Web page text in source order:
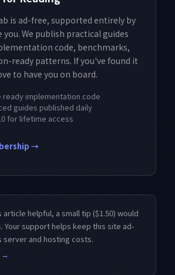
is ad-free, supported entirely by
We publish practical guides
code, benchmarks,
ready patterns. If you've found it
to have you on board.
ready implementation code
guides published daily
for lifetime access
→
helpful, a small tip ($1.50) would
Your support helps keep this site ad-
server and hosting costs.
→